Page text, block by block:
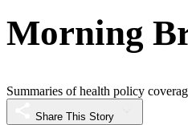
Morning
Summaries of health policy
Share This Story